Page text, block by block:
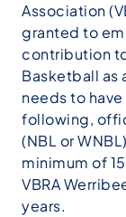
Association
granted to
contribution
Basketball as
needs to
following,
(NBL or
minimum of
VBRA
years.